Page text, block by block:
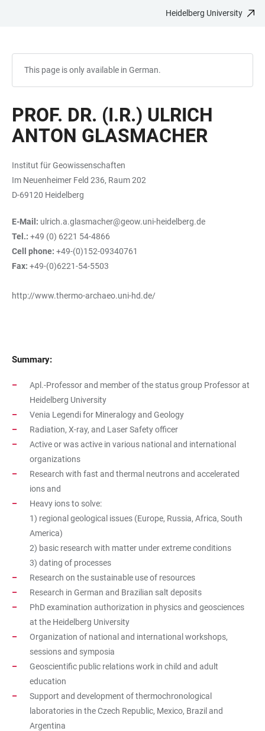
Heidelberg University
This page is only available in German.
PROF. DR. (I.R.) ULRICH
ANTON GLASMACHER
Institut für Geowissenschaften
Im Neuenheimer Feld 236, Raum 202
D-69120 Heidelberg
E-Mail: ulrich.a.glasmacher@geow.uni-heidelberg.de
Tel.: +49 (0) 6221 54-4866
Cell phone: +49-(0)152-09340761
Fax: +49-(0)6221-54-5503
http://www.thermo-archaeo.uni-hd.de/
Summary:
Apl.-Professor and member of the status group Professor at
Heidelberg University
Venia Legendi for Mineralogy and Geology
Radiation, X-ray, and Laser Safety officer
Active or was active in various national and international
organizations
Research with fast and thermal neutrons and accelerated
ions and
Heavy ions to solve:
1) regional geological issues (Europe, Russia, Africa, South
America)
2) basic research with matter under extreme conditions
3) dating of processes
Research on the sustainable use of resources
Research in German and Brazilian salt deposits
PhD examination authorization in physics and geosciences
at the Heidelberg University
Organization of national and international workshops,
sessions and symposia
Geoscientific public relations work in child and adult
education
Support and development of thermochronological
laboratories in the Czech Republic, Mexico, Brazil and
Argentina